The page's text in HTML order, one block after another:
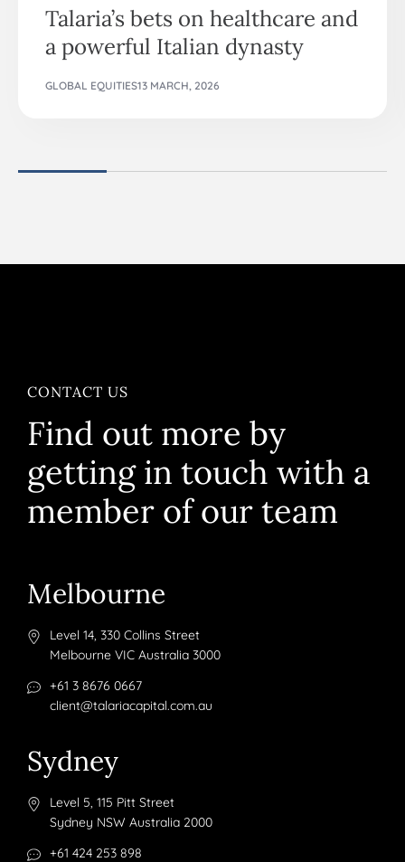
Talaria’s bets on healthcare and
a powerful Italian dynasty
GLOBAL EQUITIES13 MARCH, 2026
CONTACT US
Find out more by
getting in touch with a
member of our team
Melbourne
Level 14, 330 Collins Street
Melbourne VIC Australia 3000
+61 3 8676 0667
client@talariacapital.com.au
Sydney
Level 5, 115 Pitt Street
Sydney NSW Australia 2000
+61 424 253 898